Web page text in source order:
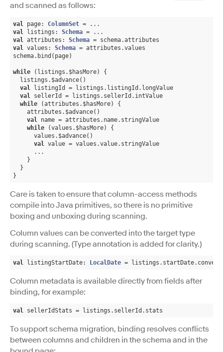
and scanned as follows:
val page: ColumnSet
val listings: Schema
val attributes: Schema
val values: Schema = attributes.values
schema.bind(page)
while (listings.$hasMore) {
  listings.$advance()
val listingId = listings.listingId.longValue
val sellerId = listings.sellerId.intValue
while (attributes.$hasMore) {
    attributes.$advance()
val name = attributes.name.stringValue
while (values.$hasMore) {
      values.$advance()
val value = values.value.stringValue
      ...
    }
  }
}
Care is taken to ensure that column-access methods
compile into Java primitives, so there is no primitive
boxing and unboxing during scanning.
Column values can be converted into the target type
during scanning. (Type annotation is added for clarity.)
val listingStartDate: LocalDate =
Column metadata is available directly from fields after
binding, for example:
val sellerIdStats = listings.sellerId.stats
To support schema migration, binding resolves conflicts
between columns and children in the schema and in the